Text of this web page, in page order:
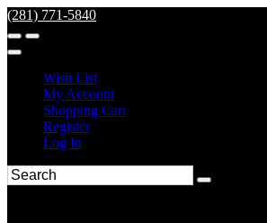
(281) 771-5840
Wish List
My Account
Shopping Cart
Register
Log In